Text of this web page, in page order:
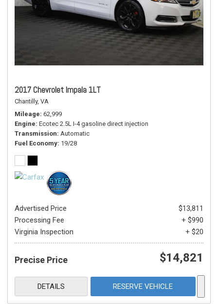
2017 Chevrolet Impala 1LT
Chantilly, VA
Mileage 62,999
Engine Ecotec 2.5L I-4 gasoline direct injection
Transmission Automatic
Fuel Economy 19/28
Advertised Price
$13,811
Processing Fee
+ $990
Virginia Inspection
+ $20
Precise Price $14,821
DETAILS RESERVE VEHICLE